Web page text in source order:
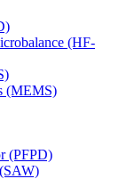
(HF-
(MEMS)
(PFPD)